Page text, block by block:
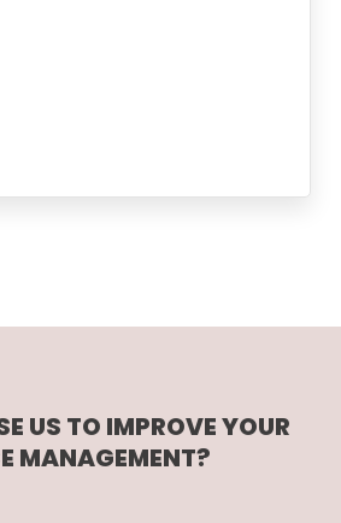
US TO IMPROVE YOUR
MANAGEMENT?